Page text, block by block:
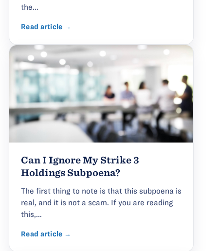
the...
Read article →
Can I Ignore My Strike 3
Holdings Subpoena?
The first thing to note is that this subpoena is
real, and it is not a scam. If you are reading
this,...
Read article →